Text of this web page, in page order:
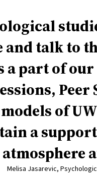
and talk to
a part of
of
a
atmosphere
Melisa Jasarevic,